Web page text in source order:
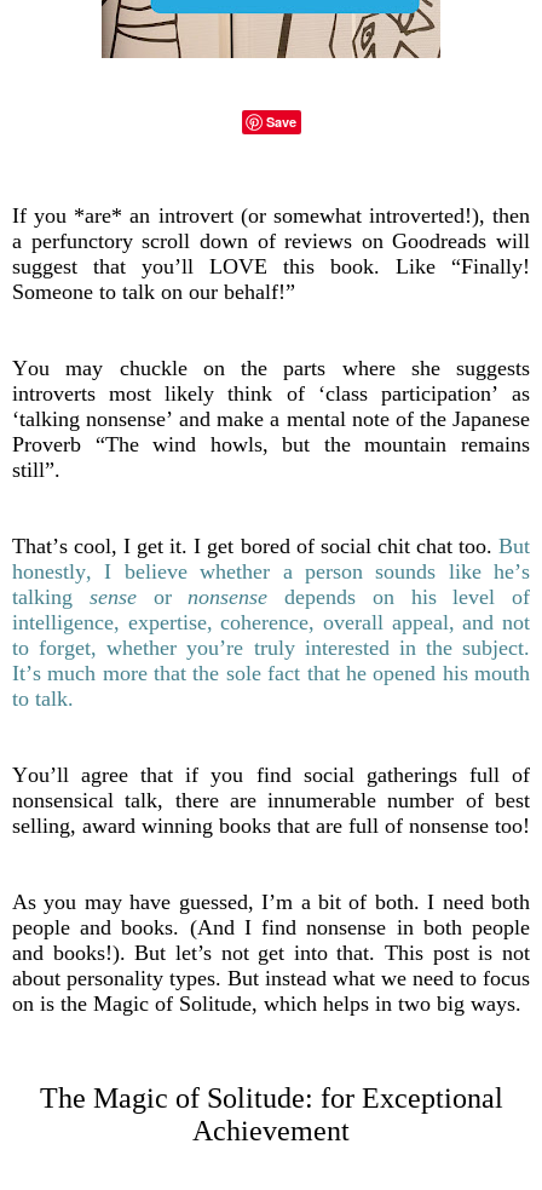
Save
If you *are* an introvert (or somewhat introverted!), then
a perfunctory scroll down of reviews on Goodreads will
suggest that you’ll LOVE this book. Like “Finally!
Someone to talk on our behalf!”
You may chuckle on the parts where she suggests
introverts most likely think of ‘class participation’ as
‘talking nonsense’ and make a mental note of the Japanese
Proverb “The wind howls, but the mountain remains
still”.
That’s cool, I get it. I get bored of social chit chat too. But
honestly, I believe whether a person sounds like he’s
talking senseornonsense depends on his level of
intelligence, expertise, coherence, overall appeal, and not
to forget, whether you’re truly interested in the subject.
It’s much more that the sole fact that he opened his mouth
to talk.
You’ll agree that if you find social gatherings full of
nonsensical talk, there are innumerable number of best
selling, award winning books that are full of nonsense too!
As you may have guessed, I’m a bit of both. I need both
people and books. (And I find nonsense in both people
and books!).But let’s not get into that. This post is not
about personality types. But instead what we need to focus
on is the Magic of Solitude, which helps in two big ways.
The Magic of Solitude: for Exceptional
Achievement